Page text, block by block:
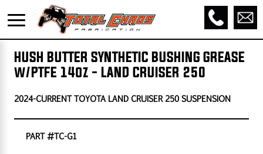
HUSH BUTTER SYNTHETIC BUSHING GREASE
w/PTFE 14oz - LAND CRUISER 250
2024-CURRENT TOYOTA LAND CRUISER 250 SUSPENSION
PART #TC-G1